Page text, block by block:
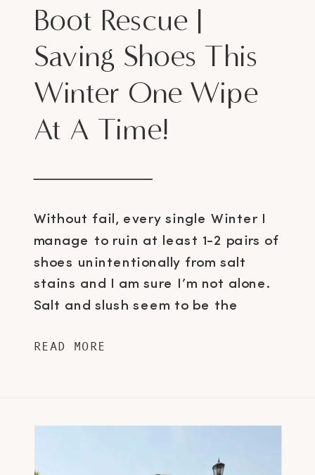
Without fail, every single Winter I
manage to ruin at least 1-2 pairs of
shoes unintentionally from salt
stains and I am sure I’m not alone.
Salt and slush seem to be the
fanatics here in Canada and it’s
Boot Rescue |
Saving Shoes This
Winter One Wipe
At A Time!
READ MORE